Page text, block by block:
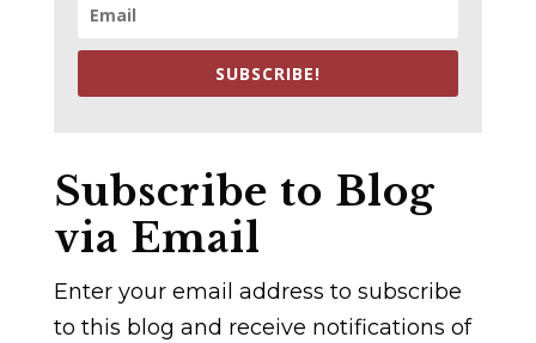
SUBSCRIBE!
Subscribe to Blog
via Email
Enter your email address to subscribe
to this blog and receive notifications of